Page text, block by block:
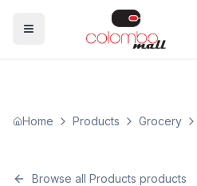
Home Products Grocery
Browse all Products products